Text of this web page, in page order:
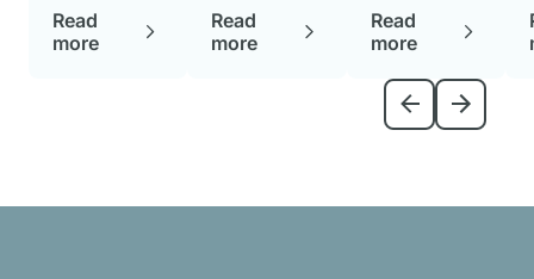
decision
suited to
Read
more
conditioners
can help
Read
more
crucial to
ensuring it
stays
efficient and
Read
more